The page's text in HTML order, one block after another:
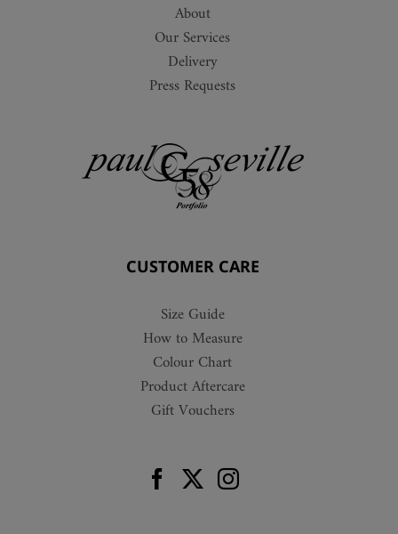
About
Our Services
Delivery
Press Requests
CUSTOMER CARE
Size Guide
How to Measure
Colour Chart
Product Aftercare
Gift Vouchers